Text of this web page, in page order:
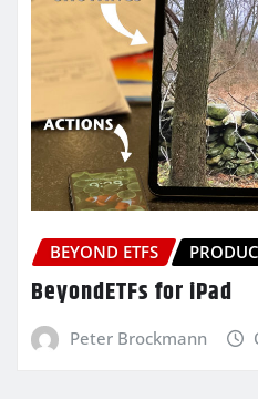
BEYOND ETFS
BeyondETFs for iPad
Peter Brockmann